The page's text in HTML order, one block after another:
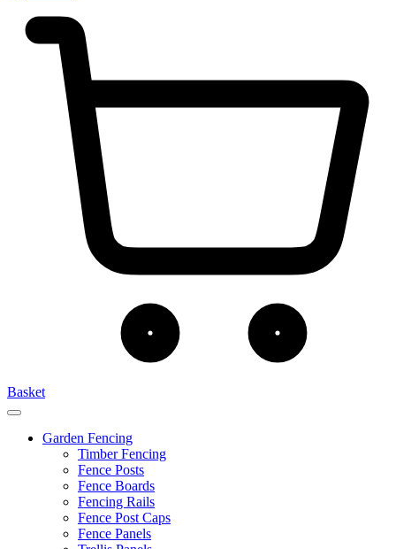
Basket
Garden Fencing
Timber Fencing
Fence Posts
Fence Boards
Fencing Rails
Fence Post Caps
Fence Panels